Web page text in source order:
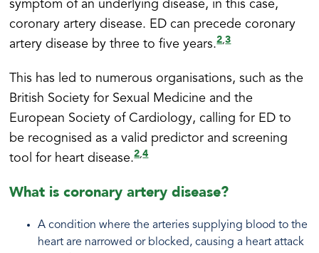
symptom of an underlying disease, in this case,
coronary artery disease. ED can precede coronary
artery disease by three to five years.2,3
This has led to numerous organisations, such as the
British Society for Sexual Medicine and the
European Society of Cardiology, calling for ED to
be recognised as a valid predictor and screening
tool for heart disease.2,4
What is coronary artery disease?
A condition where the arteries supplying blood to the
heart are narrowed or blocked, causing a heart attack